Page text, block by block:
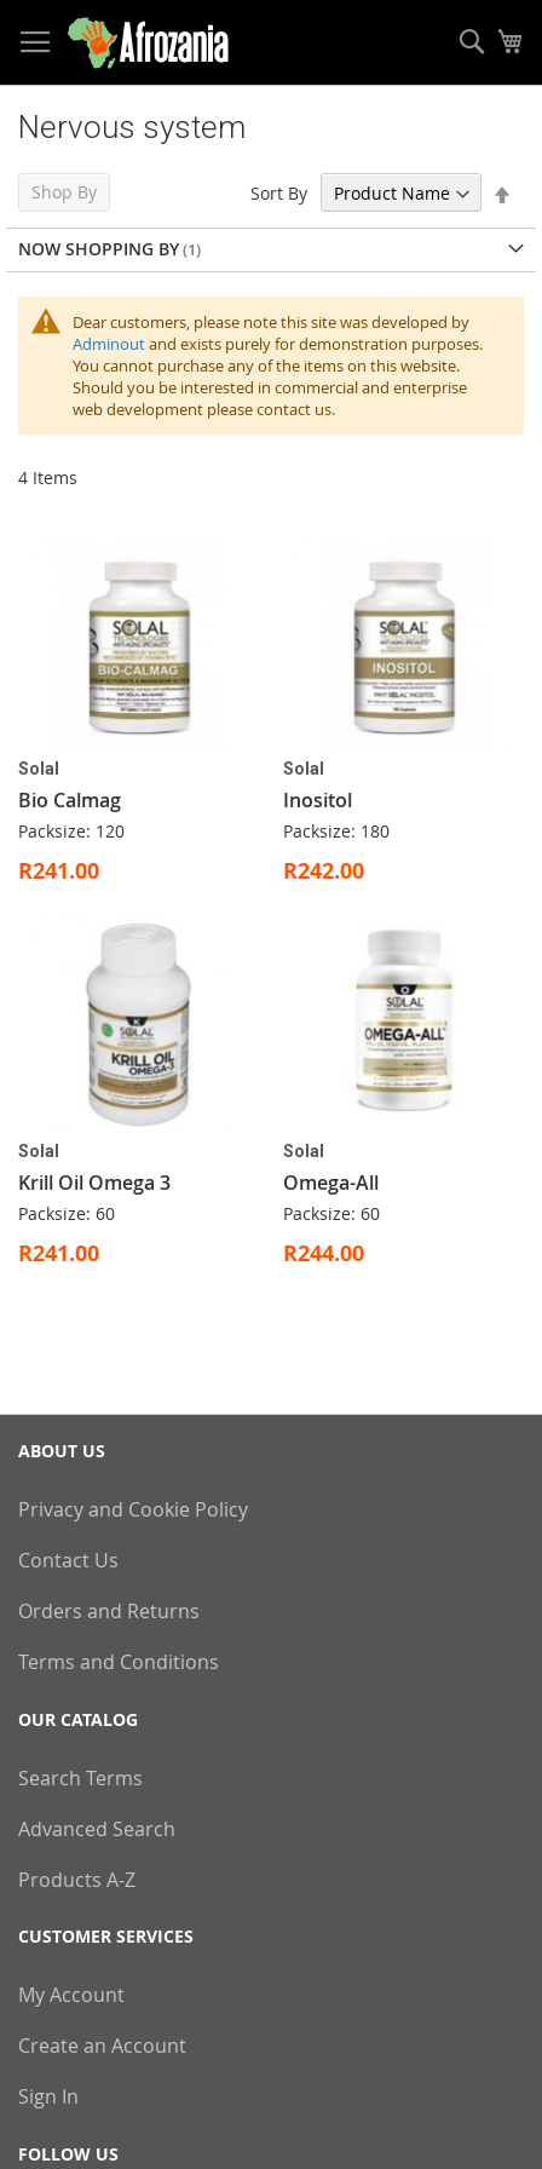
to
Content
Nervous system
Dear customers, please note this site was developed by
Adminoutand exists purely for demonstration purposes.
You cannot purchase any of the items on this website.
Should you be interested in commercial and enterprise
web development please contact us.
4 Items
Sort By
Solal
Bio Calmag
Packsize: 120
R241.00
Solal
Inositol
Packsize: 180
R242.00
Solal
Krill Oil Omega 3
Packsize: 60
R241.00
Solal
Omega-All
Packsize: 60
R244.00
Shop By
NOW SHOPPING BY
ABOUT US
Privacy and Cookie Policy
Contact Us
Orders and Returns
Terms and Conditions
OUR CATALOG
Search Terms
Advanced Search
Products A-Z
CUSTOMER SERVICES
My Account
Create an Account
Sign In
FOLLOW US